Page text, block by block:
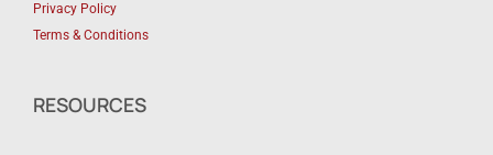
Privacy Policy
Terms & Conditions
RESOURCES